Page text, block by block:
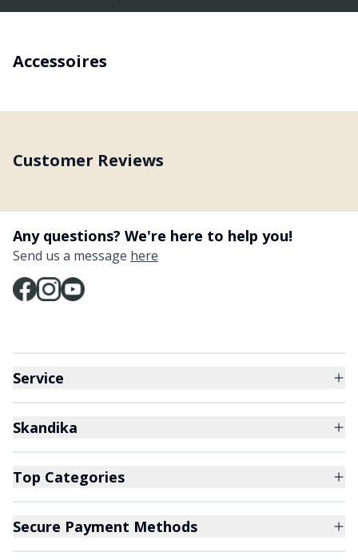
Accessoires
Customer Reviews
Any questions? We're here to help you!
Send us a message here
Service
Skandika
Top Categories
Secure Payment Methods